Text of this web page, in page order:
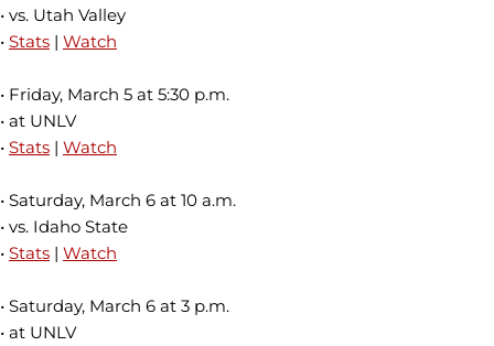
• vs. Utah Valley
• Stats | Watch
• Friday, March 5 at 5:30 p.m.
• at UNLV
• Stats | Watch
• Saturday, March 6 at 10 a.m.
• vs. Idaho State
• Stats | Watch
• Saturday, March 6 at 3 p.m.
• at UNLV